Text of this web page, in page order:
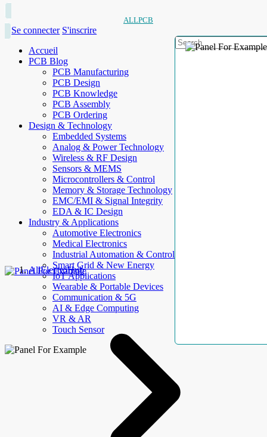
ALLPCB
Se connecter S'inscrire
Accueil
PCB Blog
PCB Manufacturing
PCB Design
PCB Knowledge
PCB Assembly
PCB Ordering
Design & Technology
Embedded Systems
Analog & Power Technology
Wireless & RF Design
Sensors & MEMS
Microcontrollers & Control
Memory & Storage Technology
EMC/EMI & Signal Integrity
EDA & IC Design
Industry & Applications
Automotive Electronics
Medical Electronics
Industrial Automation & Control
Smart Grid & New Energy
IoT Applications
Wearable & Portable Devices
Communication & 5G
AI & Edge Computing
VR & AR
Touch Sensor
AllElectroHub